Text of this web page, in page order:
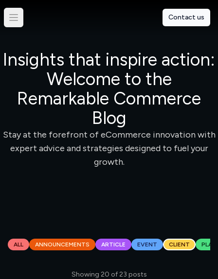
Contact us
Insights that inspire action:
Welcome to the
Remarkable Commerce
Blog
Stay at the forefront of eCommerce innovation with
expert advice and strategies designed to fuel your
growth.
ALL ANNOUNCEMENTS ARTICLE EVENT CLIENT
Showing 20 of 23 posts